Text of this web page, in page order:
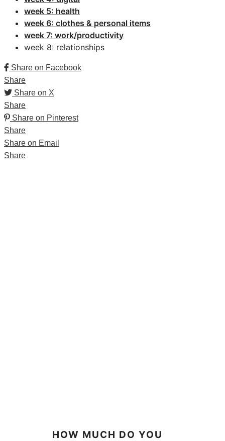
week 5: health
week 6: clothes & personal items
week 7: work/productivity
week 8: relationships
Share on Facebook
Share
Share on X
Share
Share on Pinterest
Share
Share on Email
Share
HOW MUCH DO YOU